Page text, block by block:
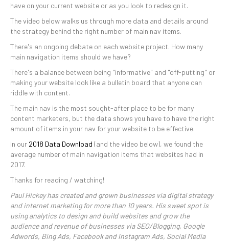
have on your current website or as you look to redesign it.
The video below walks us through more data and details around
the strategy behind the right number of main nav items.
There's an ongoing debate on each website project. How many
main navigation items should we have?
There's a balance between being "informative" and "off-putting" or
making your website look like a bulletin board that anyone can
riddle with content.
The main nav is the most sought-after place to be for many
content marketers, but the data shows you have to have the right
amount of items in your nav for your website to be effective.
In our 2018 Data Download (and the video below), we found the
average number of main navigation items that websites had in
2017.
Thanks for reading / watching!
Paul Hickey has created and grown businesses via digital strategy
and internet marketing for more than 10 years. His sweet spot is
using analytics to design and build websites and grow the
audience and revenue of businesses via SEO/Blogging, Google
Adwords, Bing Ads, Facebook and Instagram Ads, Social Media